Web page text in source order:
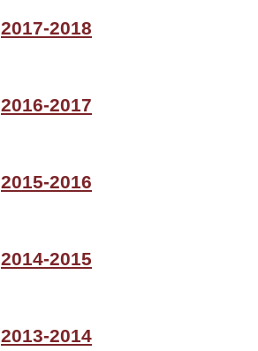
2017-2018
2016-2017
2015-2016
2014-2015
2013-2014